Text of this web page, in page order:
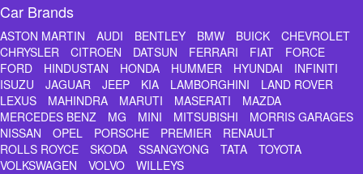
Car Brands
ASTON MARTIN AUDI BENTLEY BMW BUICK
CHEVROLET
CHRYSLER
CITROEN DATSUN FERRARI FIAT
FORCE
FORD
HINDUSTAN HONDA HUMMER HYUNDAI
INFINITI
ISUZU
JAGUAR JEEP KIA LAMBORGHINI
LAND ROVER
LEXUS
MAHINDRA MARUTI MASERATI
MAZDA
MERCEDES BENZ
MG MINI MITSUBISHI
MORRIS GARAGES
NISSAN
OPEL PORSCHE PREMIER
RENAULT
ROLLS ROYCE
SKODA SSANGYONG TATA
TOYOTA
VOLKSWAGEN
VOLVO WILLEYS